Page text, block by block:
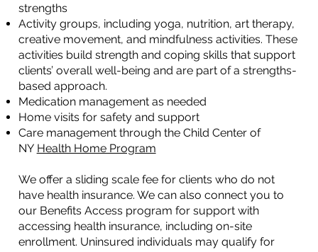
strengths
Activity groups, including yoga, nutrition, art therapy,
creative movement, and mindfulness activities. These
activities build strength and coping skills that support
clients’ overall well-being and are part of a strengths-
based approach.
Medication management as needed
Home visits for safety and support
Care management through the Child Center of
NY Health Home Program
We offer a sliding scale fee for clients who do not
have health insurance. We can also connect you to
our Benefits Access program for support with
accessing health insurance, including on-site
enrollment. Uninsured individuals may qualify for